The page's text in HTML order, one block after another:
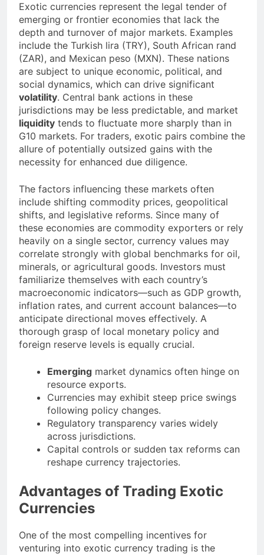
Exotic currencies represent the legal tender of
emerging or frontier economies that lack the
depth and turnover of major markets. Examples
include the Turkish lira (TRY), South African rand
(ZAR), and Mexican peso (MXN). These nations
are subject to unique economic, political, and
social dynamics, which can drive significant
volatility. Central bank actions in these
jurisdictions may be less predictable, and market
liquidity tends to fluctuate more sharply than in
G10 markets. For traders, exotic pairs combine the
allure of potentially outsized gains with the
necessity for enhanced due diligence.
The factors influencing these markets often
include shifting commodity prices, geopolitical
shifts, and legislative reforms. Since many of
these economies are commodity exporters or rely
heavily on a single sector, currency values may
correlate strongly with global benchmarks for oil,
minerals, or agricultural goods. Investors must
familiarize themselves with each country’s
macroeconomic indicators—such as GDP growth,
inflation rates, and current account balances—to
anticipate directional moves effectively. A
thorough grasp of local monetary policy and
foreign reserve levels is equally crucial.
Emerging market dynamics often hinge on
resource exports.
Currencies may exhibit steep price swings
following policy changes.
Regulatory transparency varies widely
across jurisdictions.
Capital controls or sudden tax reforms can
reshape currency trajectories.
Advantages of Trading Exotic
Currencies
One of the most compelling incentives for
venturing into exotic currency trading is the